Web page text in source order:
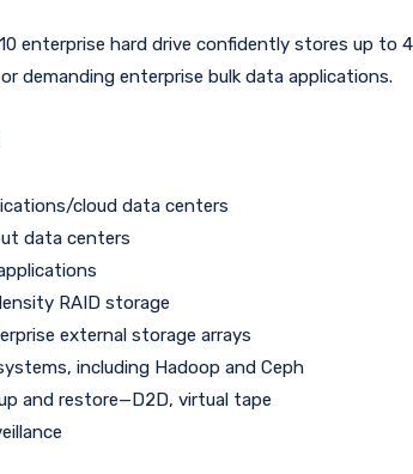
enterprise hard drive confidently stores up
demanding enterprise bulk data applications.
cloud data centers
data centers
RAID storage
external storage arrays
including Hadoop and Ceph
and restore—D2D, virtual tape